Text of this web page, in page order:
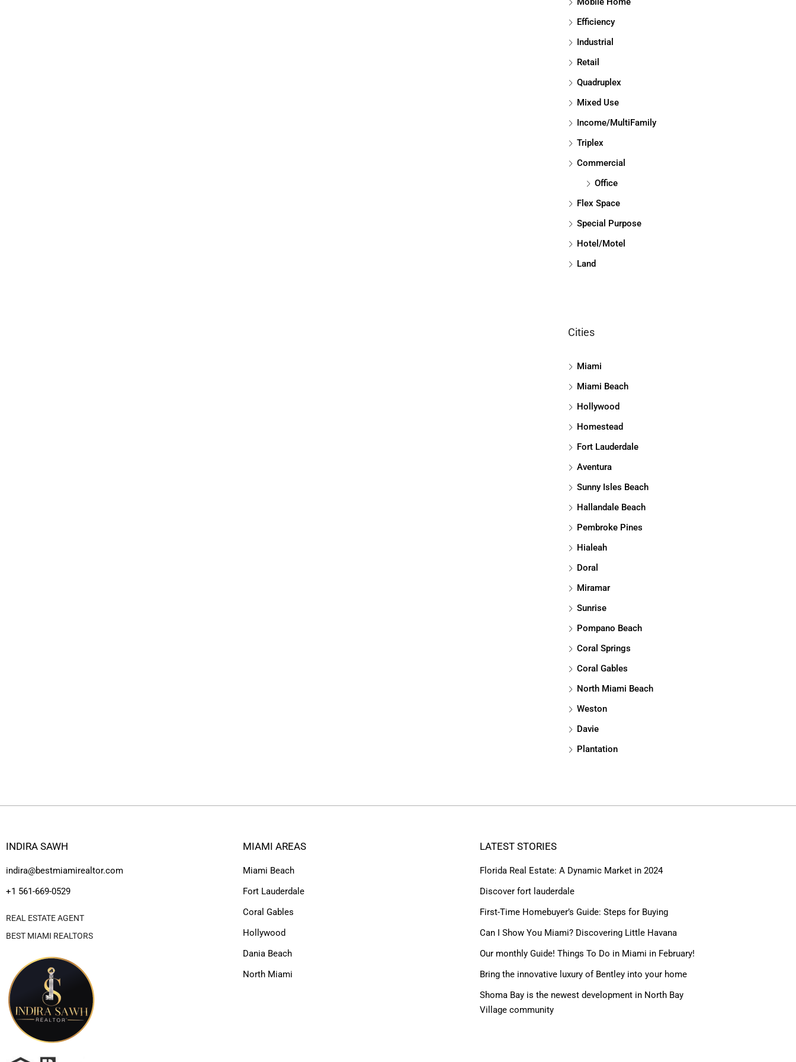
Efficiency
Industrial
Retail
Quadruplex
Mixed Use
Income/MultiFamily
Triplex
Commercial
Office
Flex Space
Special Purpose
Hotel/Motel
Land
Cities
Miami
Miami Beach
Hollywood
Homestead
Fort Lauderdale
Aventura
Sunny Isles Beach
Hallandale Beach
Pembroke Pines
Hialeah
Doral
Miramar
Sunrise
Pompano Beach
Coral Springs
Coral Gables
North Miami Beach
Weston
Davie
Plantation
INDIRA SAWH
indira@bestmiamirealtor.com
+1 561-669-0529
REAL ESTATE AGENT
BEST MIAMI REALTORS
MIAMI AREAS
Miami Beach
Fort Lauderdale
Coral Gables
Hollywood
Dania Beach
North Miami
LATEST STORIES
Florida Real Estate: A Dynamic Market in 2024
Discover fort lauderdale
First-Time Homebuyer’s Guide: Steps for Buying
Can I Show You Miami? Discovering Little Havana
Our monthly Guide! Things To Do in Miami in February!
Bring the innovative luxury of Bentley into your home
Shoma Bay is the newest development in North Bay
Village community